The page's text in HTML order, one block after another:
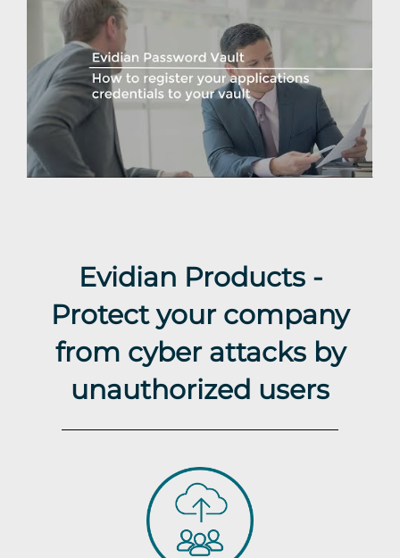
Evidian Products -
Protect your company
from cyber attacks by
unauthorized users